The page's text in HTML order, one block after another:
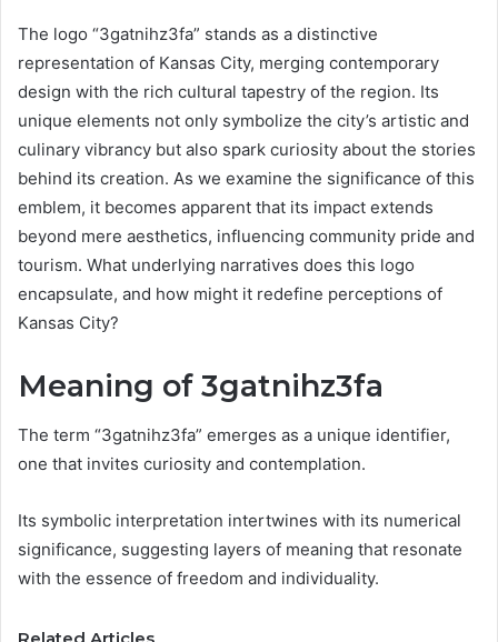
The logo “3gatnihz3fa” stands as a distinctive
representation of Kansas City, merging contemporary
design with the rich cultural tapestry of the region. Its
unique elements not only symbolize the city’s artistic and
culinary vibrancy but also spark curiosity about the stories
behind its creation. As we examine the significance of this
emblem, it becomes apparent that its impact extends
beyond mere aesthetics, influencing community pride and
tourism. What underlying narratives does this logo
encapsulate, and how might it redefine perceptions of
Kansas City?
Meaning of 3gatnihz3fa
The term “3gatnihz3fa” emerges as a unique identifier,
one that invites curiosity and contemplation.
Its symbolic interpretation intertwines with its numerical
significance, suggesting layers of meaning that resonate
with the essence of freedom and individuality.